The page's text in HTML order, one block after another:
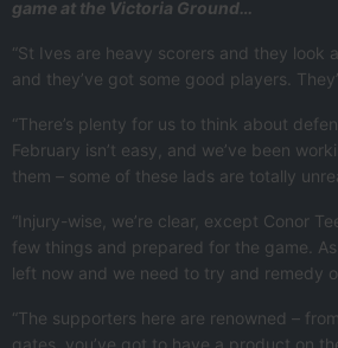
game at the Victoria Ground…
“St Ives are heavy scorers and they
and they’ve got some good players.
“There’s plenty for us to think about
February isn’t easy, and we’ve been
them – some of these lads are totally
“Injury-wise, we’re clear, except Conor
few things and prepared for the game.
left now and we need to try and remedy
“The supporters here are renowned –
gates, you’ve got to have a product on